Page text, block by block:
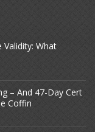
Validity: What
– And 47-Day Cert
Coffin